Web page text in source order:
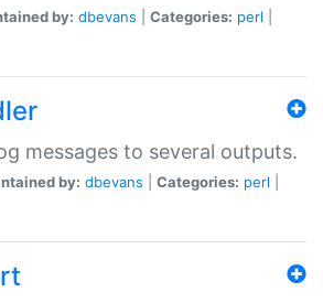
by: dbevans Categories: perl
messages to several outputs.
by: dbevans Categories: perl